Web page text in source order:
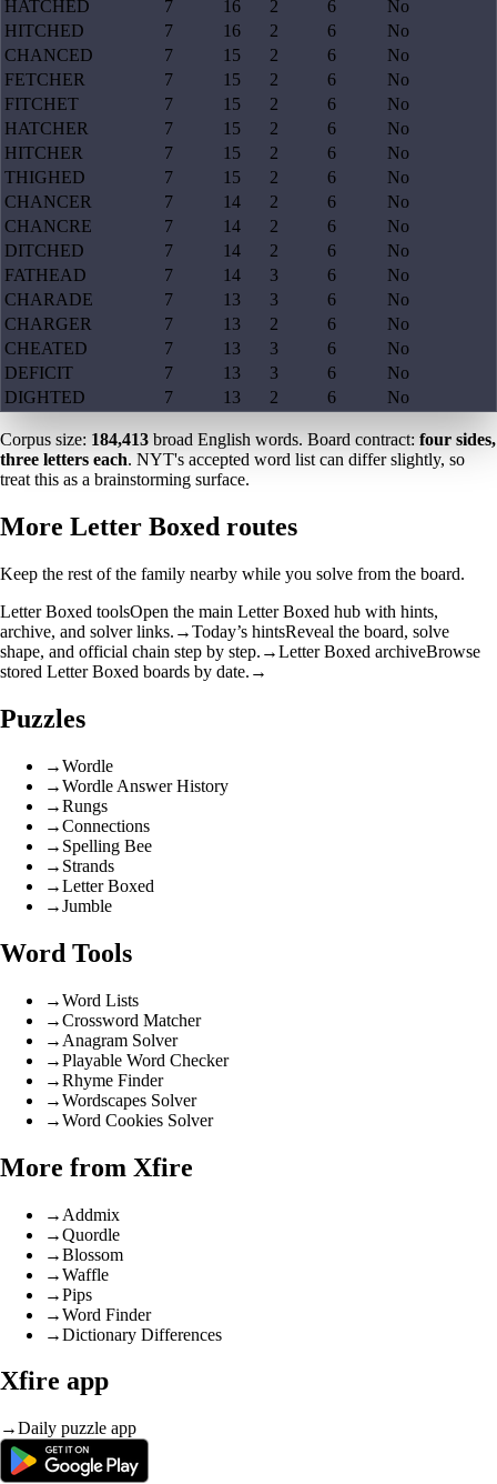
HATCHED
7 16 2 6
No
HITCHED
7 16 2 6
No
CHANCED
7 15 2 6
No
FETCHER
7 15 2 6
No
FITCHET
7 15 2 6
No
HATCHER
7 15 2 6
No
HITCHER
7 15 2 6
No
THIGHED
7 15 2 6
No
CHANCER
7 14 2 6
No
CHANCRE
7 14 2 6
No
DITCHED
7 14 2 6
No
FATHEAD
7 14 3 6
No
CHARADE
7 13 3 6
No
CHARGER
7 13 2 6
No
CHEATED
7 13 3 6
No
DEFICIT
7 13 3 6
No
DIGHTED
7 13 2 6 No
Corpus size: 184,413 broad English words. Board contract: four sides,
three letters each. NYT's accepted word list can differ slightly, so
treat this as a brainstorming surface.
More Letter Boxed routes
Keep the rest of the family nearby while you solve from the board.
Letter Boxed toolsOpen the main Letter Boxed hub with hints,
archive, and solver links. →Today’s hintsReveal the board, solve
shape, and official chain step by step. →Letter Boxed archiveBrowse
stored Letter Boxed boards by date. →
Puzzles
→Wordle
→Wordle Answer History
→Rungs
→Connections
→ Spelling Bee
→ Strands
→Letter Boxed
→Jumble
Word Tools
→Word Lists
→Crossword Matcher
→ Anagram Solver
→Playable Word Checker
→Rhyme Finder
→Wordscapes Solver
→Word Cookies Solver
More from Xfire
→ Addmix
→Quordle
→Blossom
→Waffle
→Pips
→Word Finder
→Dictionary Differences
Xfire app
→Daily puzzle app